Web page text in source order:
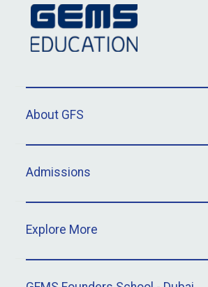
About GFS
Admissions
Explore More